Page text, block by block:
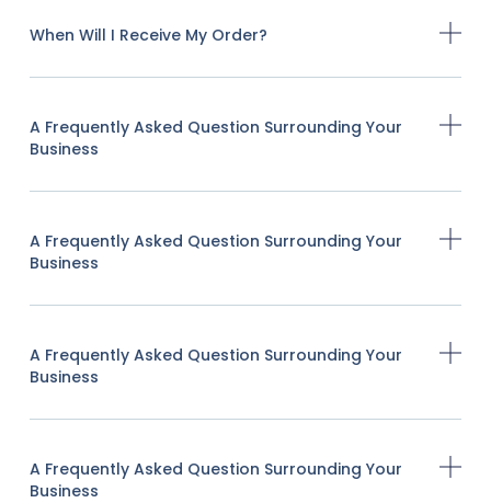
When Will I Receive My Order?
A Frequently Asked Question Surrounding Your
Business
A Frequently Asked Question Surrounding Your
Business
A Frequently Asked Question Surrounding Your
Business
A Frequently Asked Question Surrounding Your
Business